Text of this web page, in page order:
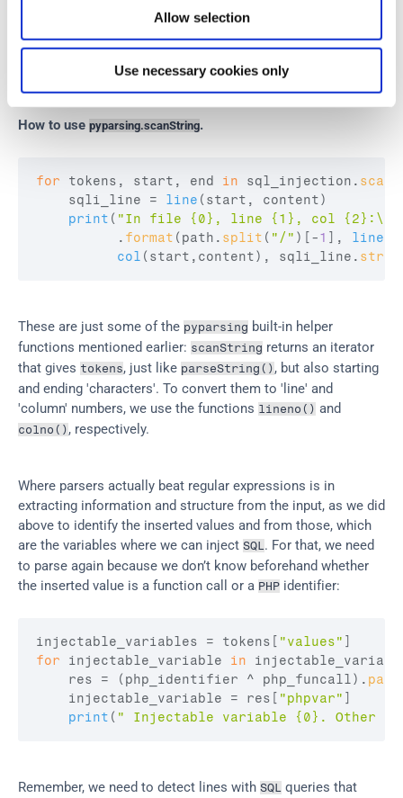
Allow selection
Use necessary cookies only
looks for substrings that match the
was found. We use it to tell the user the line and column
where the potential SQL injection was found:
How to use pyparsing.scanString.
for tokens , start , end in sql_injection .
sqli_line = line ( start , content)
print ( "In file {0}, line {1}, col
          .
format ( path . split ( "/" ) [ -1 ] , lineno
col ( start , content) , sqli_line . strip
These are just some of the pyparsing built-in helper
functions mentioned earlier: scanString returns an iterator
that gives tokens, just like parseString() , but also starting
and ending 'characters'. To convert them to 'line' and
'column' numbers, we use the functions lineno()
colno() , respectively.
Where parsers actually beat regular expressions is in
extracting information and structure from the input, as we did
above to identify the inserted values and from those, which
are the variables where we can inject SQL . For that, we need
to parse again because we don’t know beforehand whether
the inserted value is a function call or a PHP identifier:
injectable_variables = tokens [ "values" ]
for
injectable_variable in
res = ( php_identifier ^ php_funcall) .
injectable_variable = res [ "phpvar" ]
print ( " Injectable variable {0}. Other
Remember, we need to detect lines with SQL queries that